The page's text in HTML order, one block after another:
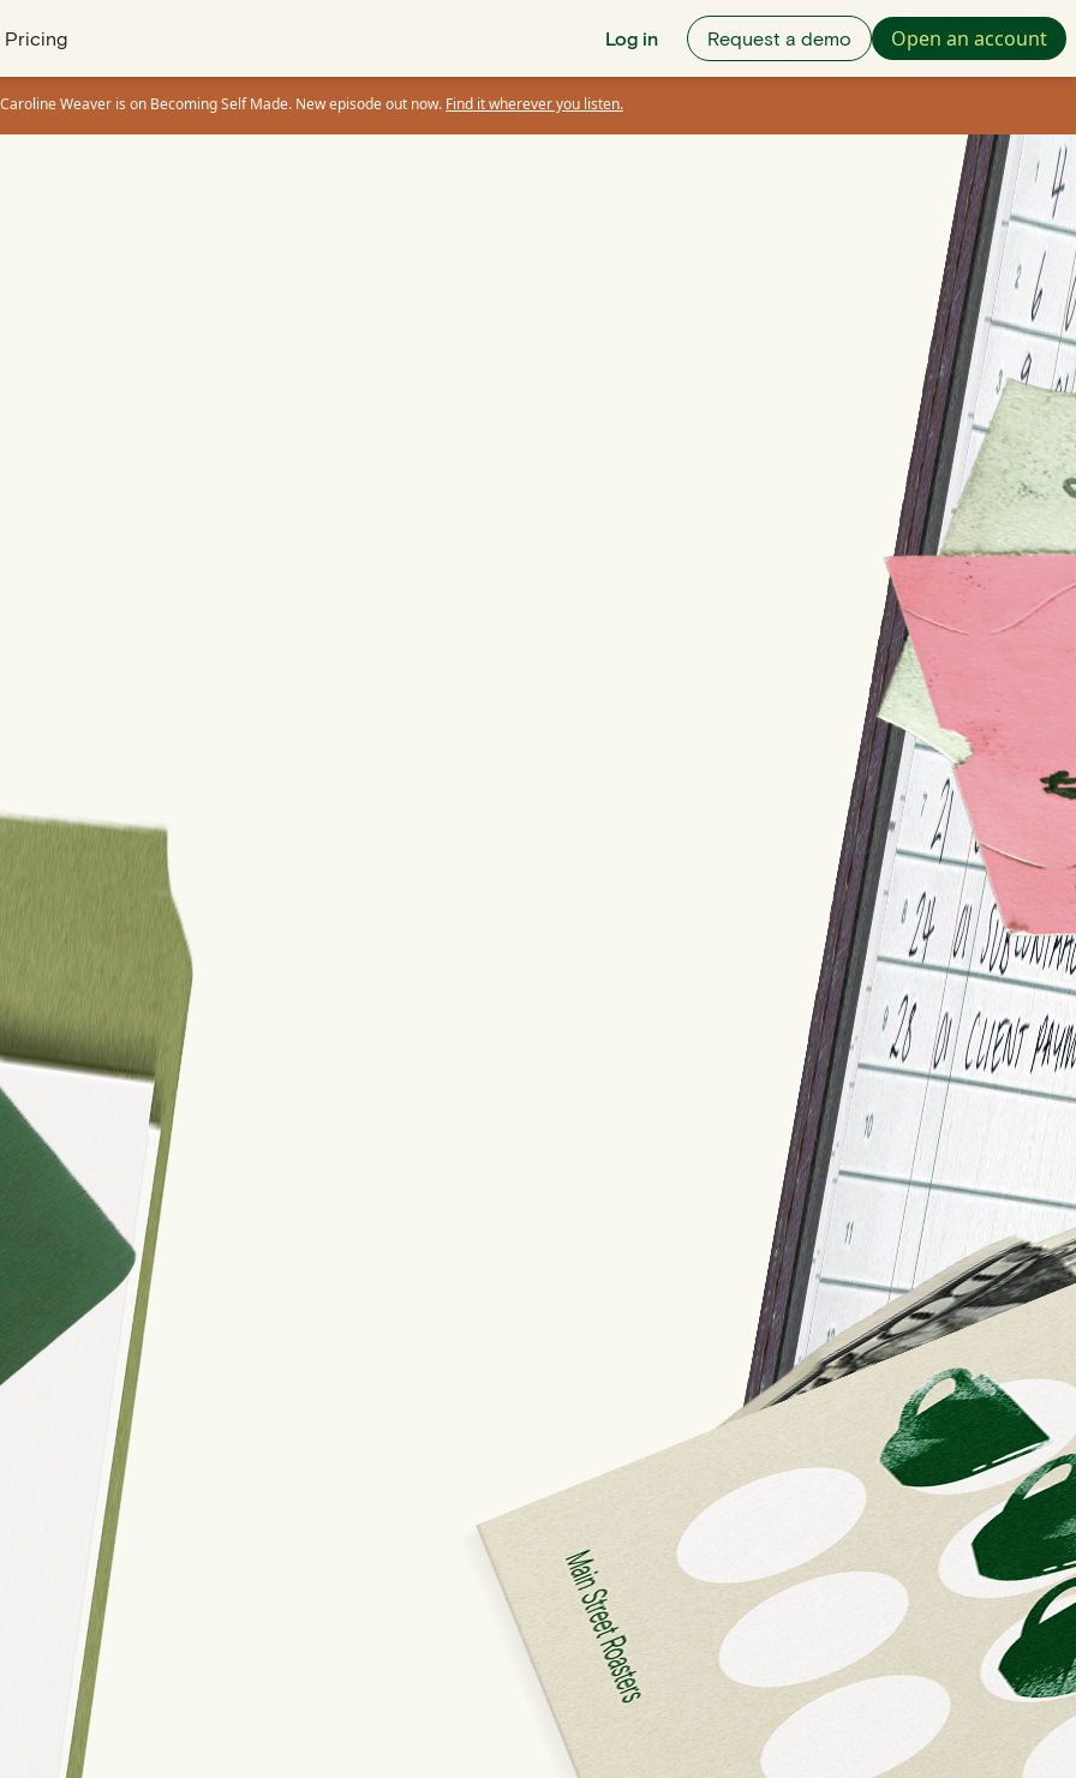
Pricing Log in Request a demo Open an account
Weaver is on Becoming Self Made. New episode out now. Find it wherever you listen.